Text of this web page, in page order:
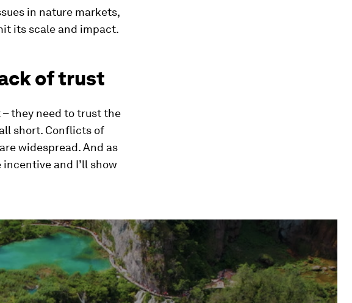
in nature markets,
its scale and impact.
of trust
they need to trust the
short. Conflicts of
widespread. And as
and I’ll show